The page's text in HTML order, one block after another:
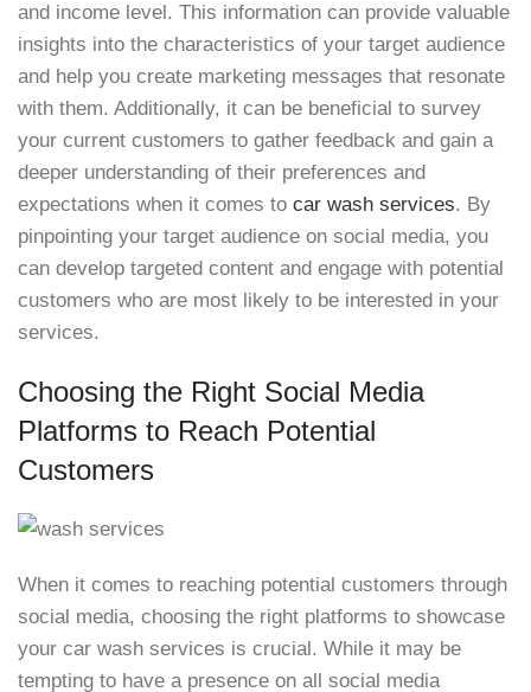
and income level. This information can provide valuable
insights into the characteristics of your target audience
and help you create marketing messages that resonate
with them. Additionally, it can be beneficial to survey
your current customers to gather feedback and gain a
deeper understanding of their preferences and
expectations when it comes to car wash services. By
pinpointing your target audience on social media, you
can develop targeted content and engage with potential
customers who are most likely to be interested in your
services.
Choosing the Right Social Media
Platforms to Reach Potential
Customers
When it comes to reaching potential customers through
social media, choosing the right platforms to showcase
your car wash services is crucial. While it may be
tempting to have a presence on all social media